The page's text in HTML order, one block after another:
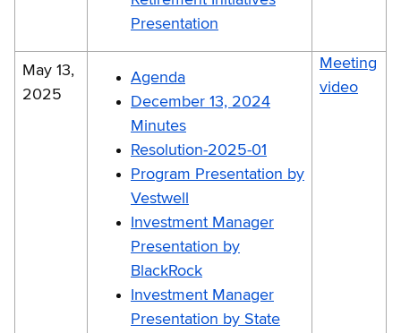
Presentation
May 13,
2025
Agenda
December 13, 2024
Minutes
Resolution-2025-01
Program Presentation by
Vestwell
Investment Manager
Presentation by
BlackRock
Investment Manager
Presentation by State
Meeting
video